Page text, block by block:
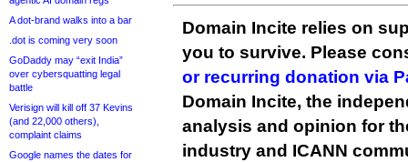
A dot-brand walks into a bar
.dot is coming very soon
GoDaddy may “exit India”
over cybersquatting legal
battle
Verisign will kill off 37 Kevins
(and 22,000 others),
complaint claims
Google names the dates for
Domain Incite relies on
you to survive. Please
or recurring donation via
Domain Incite, the
analysis and opinion for
industry and ICANN